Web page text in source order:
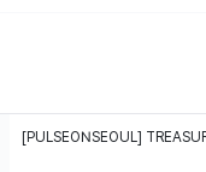
[PULSEONSEOUL]